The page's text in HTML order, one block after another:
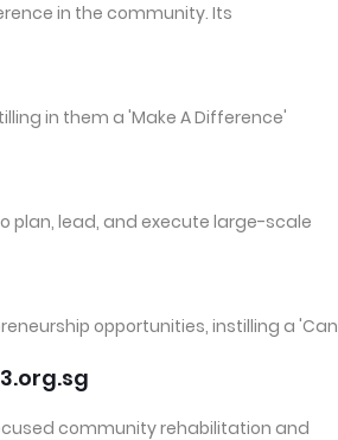
in the community. Its
in them a 'Make A Difference'
plan, lead, and execute large-scale
opportunities, instilling a 'Can
community rehabilitation and